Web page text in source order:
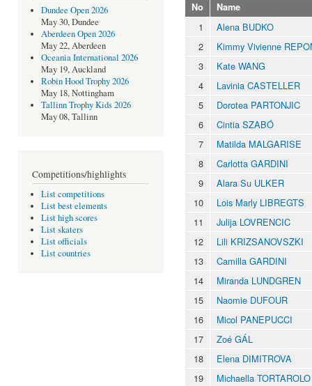
Dundee Open 2026
May 30, Dundee
Aberdeen Open 2026
May 22, Aberdeen
Oceania International 2026
May 19, Auckland
Robin Hood Trophy 2026
May 18, Nottingham
Tallinn Trophy Kids 2026
May 08, Tallinn
Competitions/highlights
List competitions
List best elements
List high scores
List skaters
List officials
List countries
No Name
1
Alena BUDKO
2
Kimmy Vivienne
3
Kate WANG
4
Lavinia CASTELLER
5
Dorotea PARTONJIC
6
Cintia SZABÓ
7
Matilda MALGARISE
8
Carlotta GARDINI
9
Alara Su ULKER
10
Lois Marly LIBREGTS
11
Julija LOVRENCIC
12
Lili KRIZSANOVSZKI
13
Camilla GARDINI
14
Miranda LUNDGREN
15
Naomie DUFOUR
16
Micol PANEPUCCI
17
Zoé GÁL
18
Elena DIMITROVA
19
Michaella TORTAROLO